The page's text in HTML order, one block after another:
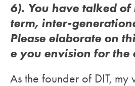
6). You have talked
term, inter-
Please elaborate on
e you envision for the
As the founder of DIT, my